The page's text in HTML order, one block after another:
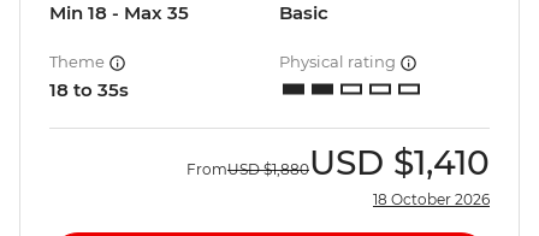
Min 18 - Max 35 Basic
Theme
18 to 35s
Physical rating
FromUSD $1,880USD $1,410
18 October 2026